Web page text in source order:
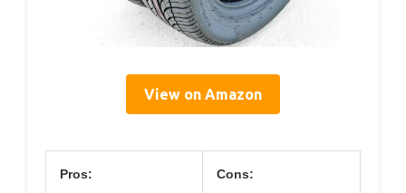
View on Amazon
Pros: Cons: